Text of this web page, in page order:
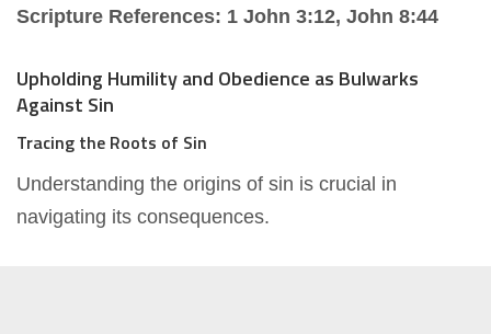
Scripture References: 1 John 3:12, John 8:44
Upholding Humility and Obedience as Bulwarks
Against Sin
Tracing the Roots of Sin
Understanding the origins of sin is crucial in
navigating its consequences.